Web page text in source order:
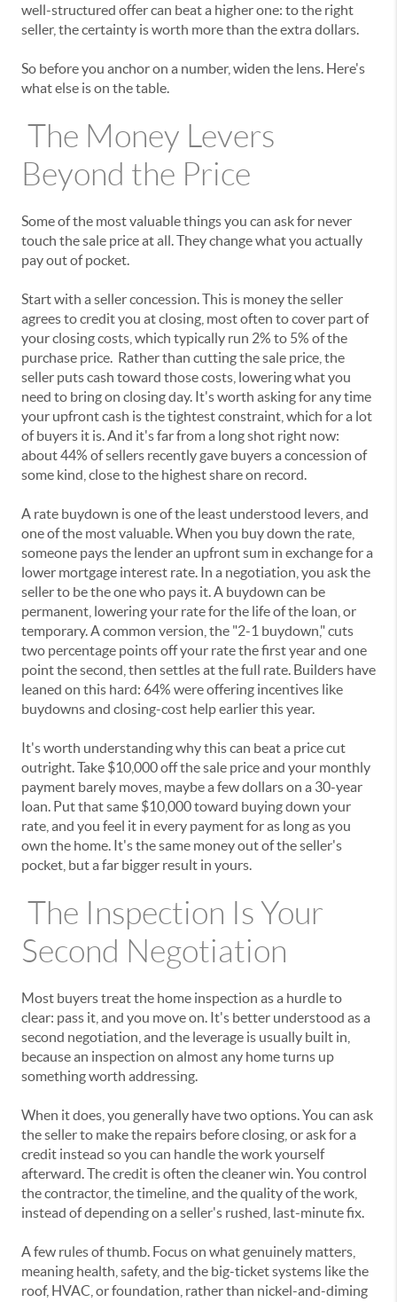
well-structured offer can beat a higher one: to the right
seller, the certainty is worth more than the extra dollars.
So before you anchor on a number, widen the lens. Here's
what else is on the table.
The Money Levers
Beyond the Price
Some of the most valuable things you can ask for never
touch the sale price at all. They change what you actually
pay out of pocket.
Start with a seller concession. This is money the seller
agrees to credit you at closing, most often to cover part of
your closing costs, which typically run 2% to 5% of the
purchase price. Rather than cutting the sale price, the
seller puts cash toward those costs, lowering what you
need to bring on closing day. It's worth asking for any time
your upfront cash is the tightest constraint, which for a lot
of buyers it is. And it's far from a long shot right now:
about 44% of sellers recently gave buyers a concession of
some kind, close to the highest share on record.
A rate buydown is one of the least understood levers, and
one of the most valuable. When you buy down the rate,
someone pays the lender an upfront sum in exchange for a
lower mortgage interest rate. In a negotiation, you ask the
seller to be the one who pays it. A buydown can be
permanent, lowering your rate for the life of the loan, or
temporary. A common version, the "2-1 buydown," cuts
two percentage points off your rate the first year and one
point the second, then settles at the full rate. Builders have
leaned on this hard: 64% were offering incentives like
buydowns and closing-cost help earlier this year.
It's worth understanding why this can beat a price cut
outright. Take $10,000 off the sale price and your monthly
payment barely moves, maybe a few dollars on a 30-year
loan. Put that same $10,000 toward buying down your
rate, and you feel it in every payment for as long as you
own the home. It's the same money out of the seller's
pocket, but a far bigger result in yours.
The Inspection Is Your
Second Negotiation
Most buyers treat the home inspection as a hurdle to
clear: pass it, and you move on. It's better understood as a
second negotiation, and the leverage is usually built in,
because an inspection on almost any home turns up
something worth addressing.
When it does, you generally have two options. You can ask
the seller to make the repairs before closing, or ask for a
credit instead so you can handle the work yourself
afterward. The credit is often the cleaner win. You control
the contractor, the timeline, and the quality of the work,
instead of depending on a seller's rushed, last-minute fix.
A few rules of thumb. Focus on what genuinely matters,
meaning health, safety, and the big-ticket systems like the
roof, HVAC, or foundation, rather than nickel-and-diming